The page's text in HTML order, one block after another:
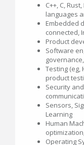
C++, C,
languages
Embedded
connected,
Product
Software
Testing (eg,
product
Security
Sensors,
Learning
Human
Operating